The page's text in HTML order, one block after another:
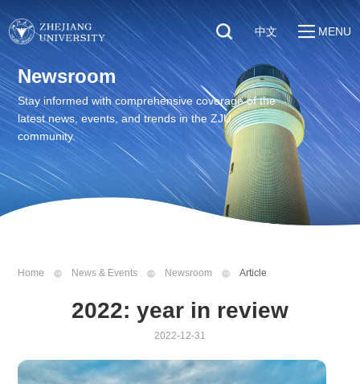
Quick Links
Students
Faculty & Staff
Visitors
Alumni
About
Education & Research
Global
Sustainability
Discover ZJU
中文 MENU
Newsroom
Stay informed with comprehensive coverage of the
latest news, events, and trends in the ZJU
community.
Home News & Events Newsroom Article
2022: year in review
2022-12-31